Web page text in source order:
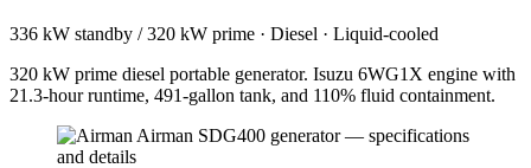
336 kW standby / 320 kW prime · Diesel · Liquid-cooled
320 kW prime diesel portable generator. Isuzu 6WG1X engine with
21.3-hour runtime, 491-gallon tank, and 110% fluid containment.